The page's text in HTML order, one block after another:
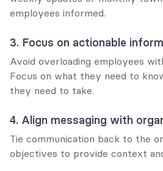
employees informed.
3. Focus on actionable
Avoid overloading employees
Focus on what they need to
they need to take.
4. Align messaging with
Tie communication back to the
objectives to provide context